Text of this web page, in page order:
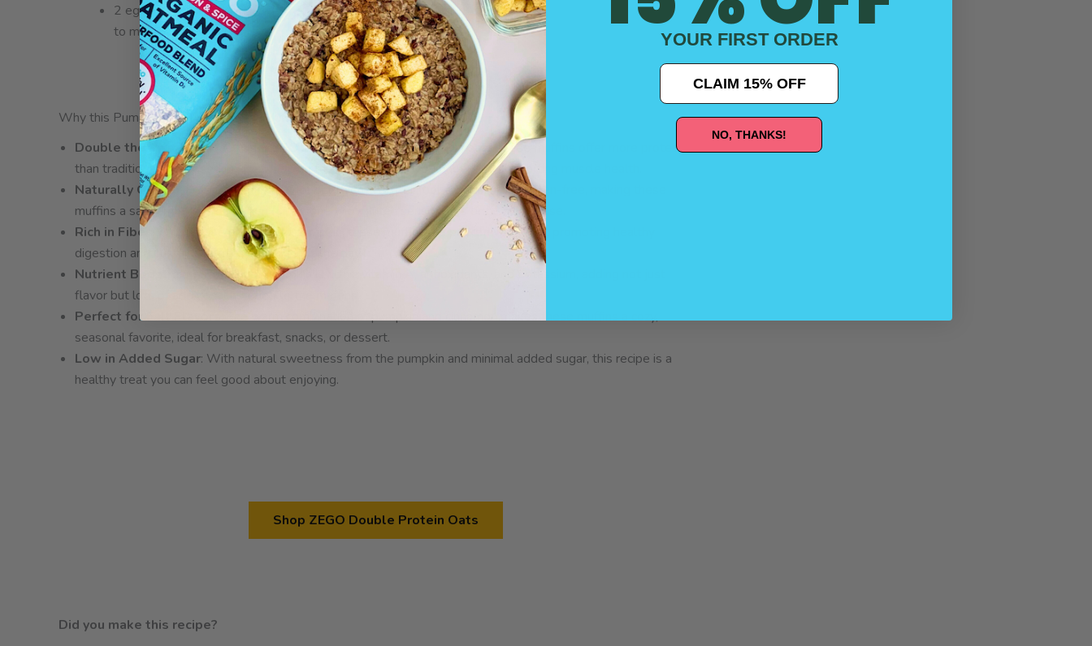
2 eggs (can subflax eggs
to make it vegan)
Why this Pumpkin Oat High Protein Muffin Recipe is Better
Double the Protein: Made with ZEGO’s gluten-free Double Protein oats, these muffins offer more protein
than traditional oat-based recipes, helping to keep you fuller for longer and supporting muscle health.
Naturally Gluten-Free: Our oats are not only high in protein but also certified gluten-free, making these
muffins a safe and delicious option for anyone with gluten sensitivities or celiac disease.
Rich in Fiber
: With a base of oats and pumpkin, these muffins are packed with fiber, promoting healthy
digestion and sustained energy throughout the day.
Nutrient Boost from Pumpkin
: Pumpkin is rich in vitamin A, antioxidants, and potassium, adding not just
flavor but lots of additional nutrition to the muffins.
Perfect for Fall Flavors: The warm combination of pumpkin and cinnamon makes these muffins a cozy,
seasonal favorite, ideal for breakfast, snacks, or dessert.
Low in Added Sugar: With natural sweetness from the pumpkin and minimal added sugar, this recipe is a
healthy treat you can feel good about enjoying.
Shop ZEGO Double Protein Oats
Did you make this recipe?
YOUR FIRST ORDER
CLAIM 15% OFF
NO, THANKS!